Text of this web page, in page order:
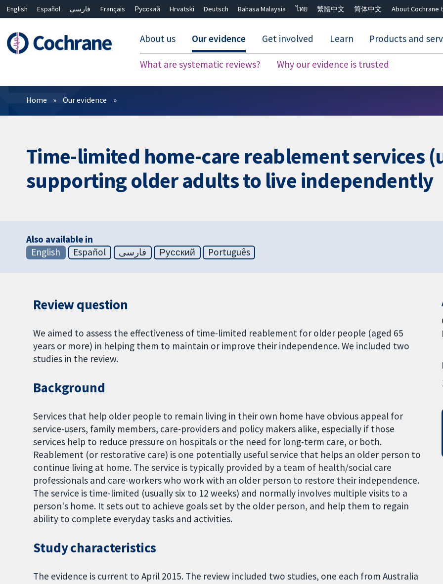
English Español فارسی Français Русский Hrvatski Deutsch Bahasa Malaysia ไทย 繁體中文 简体中文 About Cochrane
About us Our evidence
What are systematic reviews? Why our evidence is trusted
Get involved Learn Products and
Filters
Home Our evidence
Time-limited home-care reablement services
supporting older adults to live independently
Also available in
English
Español فارسی Русский Português
Review question
We aimed to assess the effectiveness of time-limited reablement for older people (aged 65
years or more) in helping them to maintain or improve their independence. We included two
studies in the review.
Background
Services that help older people to remain living in their own home have obvious appeal for
service-users, family members, care-providers and policy makers alike, especially if those
services help to reduce pressure on hospitals or the need for long-term care, or both.
Reablement (or restorative care) is one potentially useful service that helps an older person to
continue living at home. The service is typically provided by a team of health/social care
professionals and care-workers who work with an older person to restore their independence.
The service is time-limited (usually six to 12 weeks) and normally involves multiple visits to a
person's home. It sets out to achieve goals set by the older person, and help them to regain
ability to complete everyday tasks and activities.
Study characteristics
The evidence is current to April 2015. The review included two studies, one each from Australia